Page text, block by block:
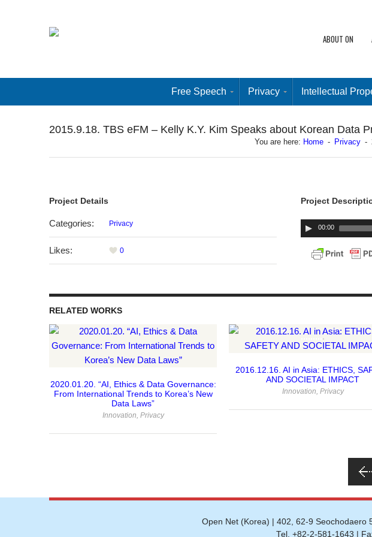
ABOUT ON
Free Speech Privacy Intellectual
2015.9.18. TBS eFM – Kelly K.Y. Kim Speaks about Korean Data
You are here: Home - Privacy -
Project Details
Categories: Privacy
Likes: 0
Project
00:00
RELATED WORKS
2020.01.20. “AI, Ethics & Data Governance:
From International Trends to Korea’s New
Data Laws”
Innovation, Privacy
2016.12.16. AI in Asia: ETHICS,
AND SOCIETAL IMPACT
Innovation, Privacy
Open Net (Korea) | 402, 62-9 Seochodaero
Tel. +82-2-581-1643 |